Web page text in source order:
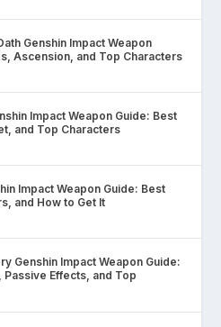
Genshin Impact Weapon
Ascension, and Top Characters
Impact Weapon Guide: Best
and Top Characters
Impact Weapon Guide: Best
and How to Get It
Genshin Impact Weapon Guide:
Passive Effects, and Top